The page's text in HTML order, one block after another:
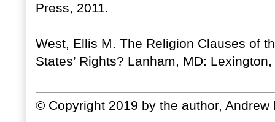
Press, 2011.
West, Ellis M. The Religion Clauses of
States’ Rights? Lanham, MD: Lexington,
© Copyright 2019 by the author, Andrew